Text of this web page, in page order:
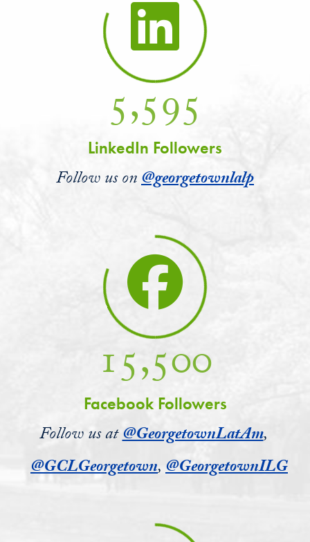
5,595
LinkedIn Followers
Follow us on@georgetownlalp
15,500
Facebook Followers
Follow us at@GeorgetownLatAm,
@GCLGeorgetown,@GeorgetownILG